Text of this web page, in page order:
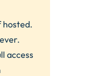
hosted.
access